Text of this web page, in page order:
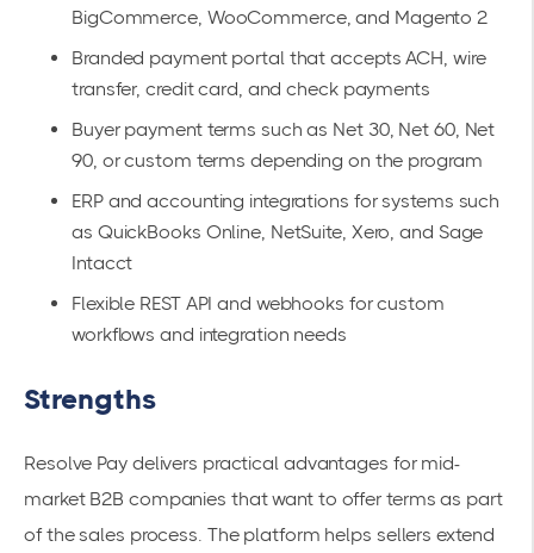
BigCommerce, WooCommerce, and Magento 2
Branded payment portal that accepts ACH, wire
transfer, credit card, and check payments
Buyer payment terms such as Net 30, Net 60, Net
90, or custom terms depending on the program
ERP and accounting integrations for systems such
as QuickBooks Online, NetSuite, Xero, and Sage
Intacct
Flexible REST API and webhooks for custom
workflows and integration needs
Strengths
Resolve Pay delivers practical advantages for mid-
market B2B companies that want to offer terms as part
of the sales process. The platform helps sellers extend